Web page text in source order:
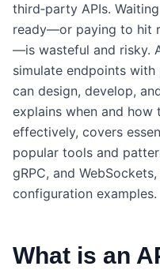
third‑party APIs.
ready—or paying to hit
—is wasteful and risky.
simulate endpoints
can design, develop,
explains when and how
effectively, covers
popular tools and
gRPC, and
configuration examples.
What is an